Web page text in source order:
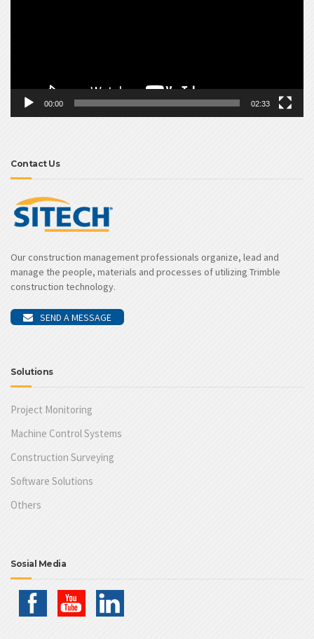
00:00 02:33
Contact Us
Our construction management professionals organize, lead and
manage the people, materials and processes of utilizing Trimble
construction technology.
SEND A MESSAGE
Solutions
Project Monitoring
Machine Control Systems
Construction Surveying
Software Solutions
Others
Sosial Media